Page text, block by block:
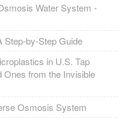
Water System -
Step-by-Step Guide
in U.S. Tap
Ones from the Invisible
Osmosis System